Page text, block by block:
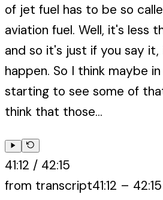
of jet fuel has to be so
aviation fuel. Well, it's less
and so it's just if you say it,
happen. So I think maybe
starting to see some of
think that those...
41:12 / 42:15
from transcript41:12 – 42:15